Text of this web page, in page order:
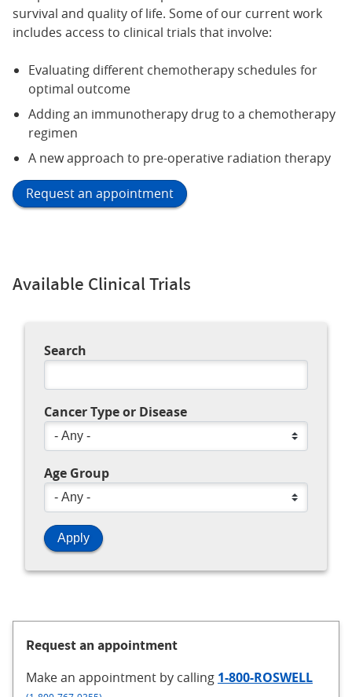
survival and quality of life. Some of our current work
includes access to clinical trials that involve:
Evaluating different chemotherapy schedules for
optimal outcome
Adding an immunotherapy drug to a chemotherapy
regimen
A new approach to pre-operative radiation therapy
Request an appointment
Available Clinical Trials
Search
Cancer Type or Disease
Age Group
Request an appointment
Make an appointment by calling 1-800-ROSWELL